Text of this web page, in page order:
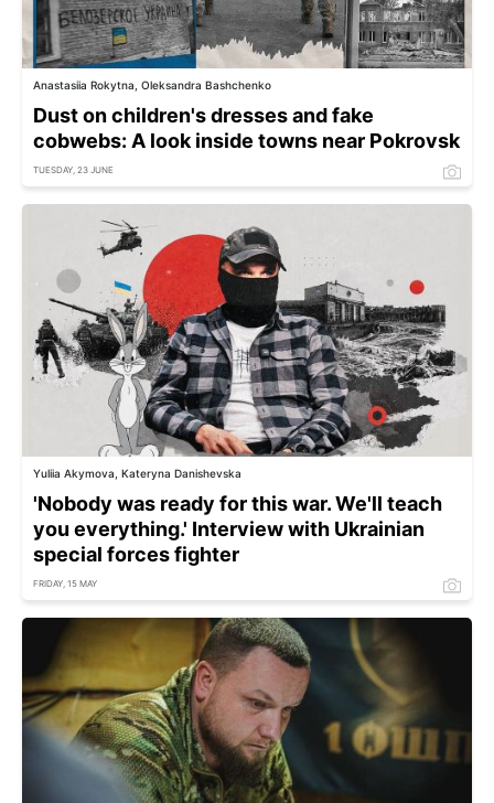
Anastasiia Rokytna, Oleksandra Bashchenko
Dust on children's dresses and fake
cobwebs: A look inside towns near Pokrovsk
TUESDAY, 23 JUNE
Yuliia Akymova, Kateryna Danishevska
'Nobody was ready for this war. We'll teach
you everything.' Interview with Ukrainian
special forces fighter
FRIDAY, 15 MAY